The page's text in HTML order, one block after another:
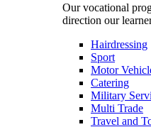
Our vocational
direction our
Hairdressing
Sport
Motor
Catering
Military
Multi Trade
Travel and